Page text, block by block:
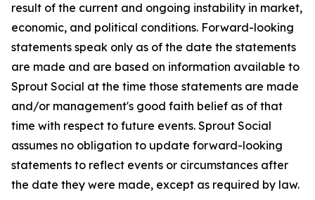
result of the current and ongoing instability in market,
economic, and political conditions. Forward-looking
statements speak only as of the date the statements
are made and are based on information available to
Sprout Social at the time those statements are made
and/or management's good faith belief as of that
time with respect to future events. Sprout Social
assumes no obligation to update forward-looking
statements to reflect events or circumstances after
the date they were made, except as required by law.